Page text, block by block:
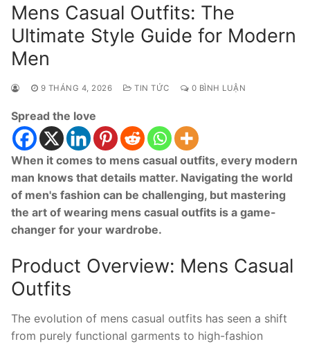
Mens Casual Outfits: The
Ultimate Style Guide for Modern
Men
9 THÁNG 4, 2026 TIN TỨC 0 BÌNH LUẬN
Spread the love
When it comes to mens casual outfits, every modern
man knows that details matter. Navigating the world
of men's fashion can be challenging, but mastering
the art of wearing mens casual outfits is a game-
changer for your wardrobe.
Product Overview: Mens Casual
Outfits
The evolution of mens casual outfits has seen a shift
from purely functional garments to high-fashion